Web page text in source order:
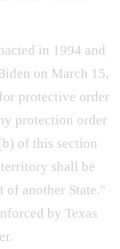
in 1994 and
on March 15,
protective order
protection order
of this section
shall be
of another State."
by Texas